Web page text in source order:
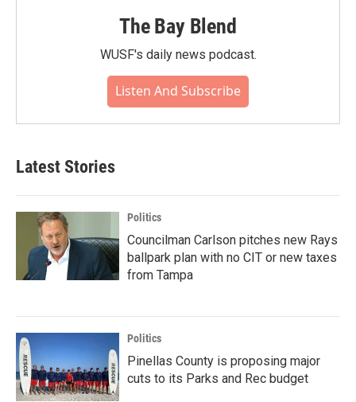
The Bay Blend
WUSF's daily news podcast.
Listen And Subscribe
Latest Stories
Politics
Councilman Carlson pitches new Rays
ballpark plan with no CIT or new taxes
from Tampa
Politics
Pinellas County is proposing major
cuts to its Parks and Rec budget